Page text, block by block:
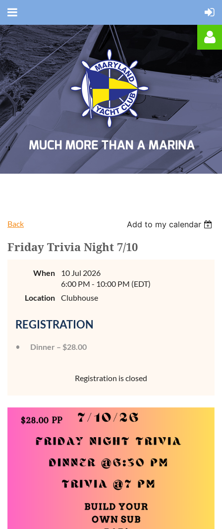
Back Add to my calendar
Friday Trivia Night 7/10
When
10 Jul 2026
6:00 PM - 10:00 PM (EDT)
Location
Clubhouse
REGISTRATION
Dinner – $28.00
Registration is closed